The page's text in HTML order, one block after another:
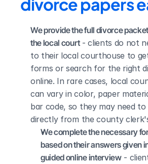
divorce papers
We provide the full divorce
the local court - clients do not
to their local courthouse to
forms or search for the right
online. In rare cases, local
can vary in color, paper
bar code, so they may need to
directly from the county
We complete the necessary
based on their answers given
guided online interview -